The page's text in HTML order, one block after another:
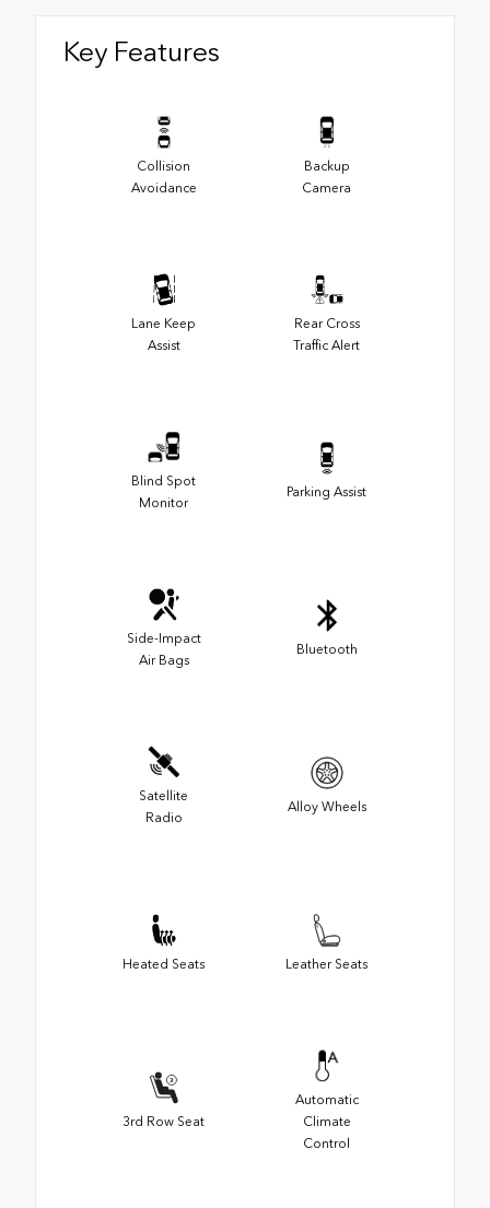
Key Features
Collision
Avoidance
Backup
Camera
Lane Keep
Assist
Rear Cross
Traffic Alert
Blind Spot
Monitor
Parking Assist
Side-Impact
Air Bags
Bluetooth
Satellite
Radio
Alloy Wheels
Heated Seats Leather Seats
3rd Row Seat
Automatic
Climate
Control